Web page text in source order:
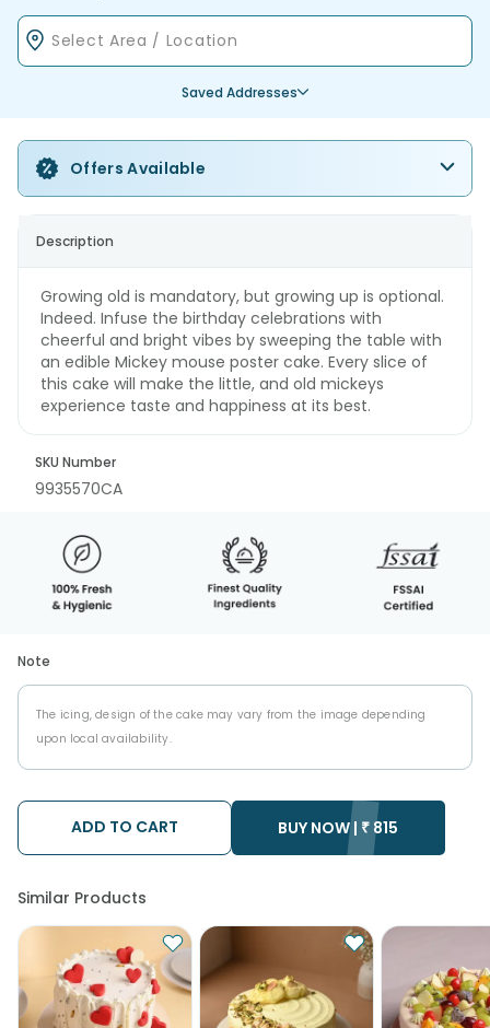
Saved Addresses
Offers Available
Description
Growing old is mandatory, but growing up is optional.
Indeed. Infuse the birthday celebrations with
cheerful and bright vibes by sweeping the table with
an edible Mickey mouse poster cake. Every slice of
this cake will make the little, and old mickeys
experience taste and happiness at its best.
SKU Number
9935570CA
Note
The icing, design of the cake may vary from the image depending
upon local availability.
ADD TO CART BUY NOW | ₹ 815
Similar Products